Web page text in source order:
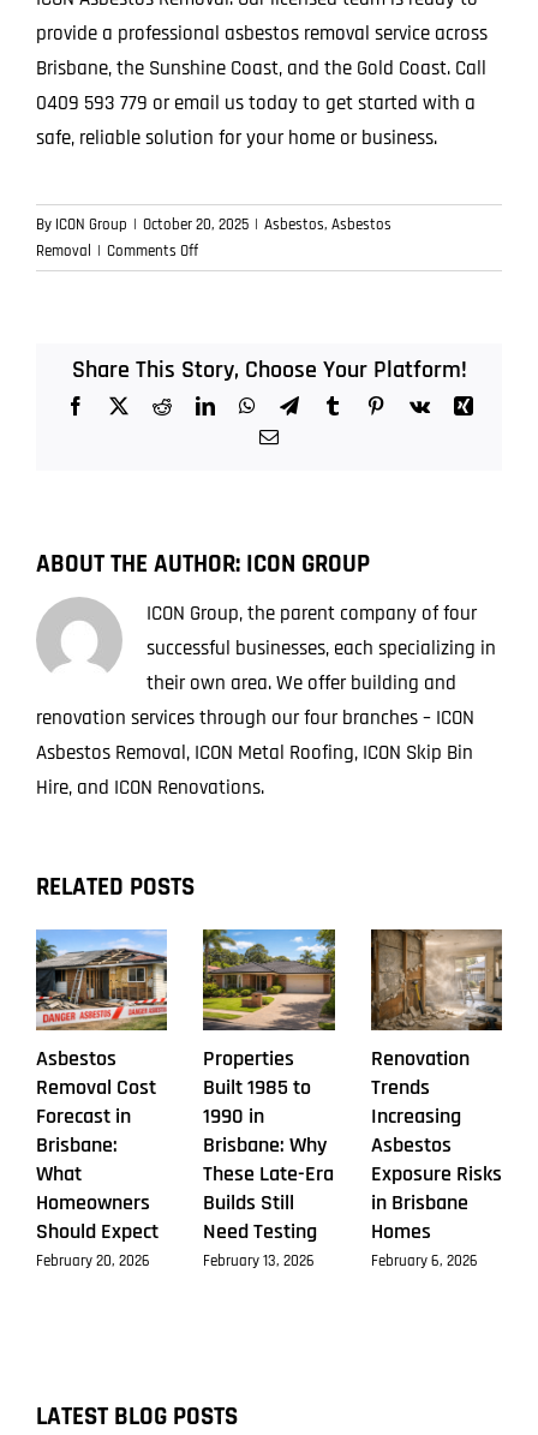
provide a professional asbestos removal service across
Brisbane, the Sunshine Coast, and the Gold Coast. Call
0409 593 779 or email us today to get started with a
safe, reliable solution for your home or business.
By ICON Group | October 20, 2025 | Asbestos, Asbestos
Removal
| Comments Offon
From
The
Full
Job
Share This Story, Choose Your Platform!
Facebook
X RedditLinkedInWhatsApp
TelegramTumblrPinterest
Vk
Xing
Email
ABOUT THE AUTHOR: ICON GROUP
ICON Group, the parent company of four
successful businesses, each specializing in
their own area. We offer building and
renovation services through our four branches – ICON
Asbestos Removal, ICON Metal Roofing, ICON Skip Bin
Hire, and ICON Renovations.
RELATED POSTS
Asbestos
Removal Cost
Forecast in
Brisbane:
What
Homeowners
Should Expect
February 20, 2026
Properties
Built 1985 to
1990 in
Brisbane: Why
These Late-Era
Builds Still
Need Testing
February 13, 2026
Renovation
Trends
Increasing
Asbestos
Exposure Risks
in Brisbane
Homes
February 6, 2026
LATEST BLOG POSTS